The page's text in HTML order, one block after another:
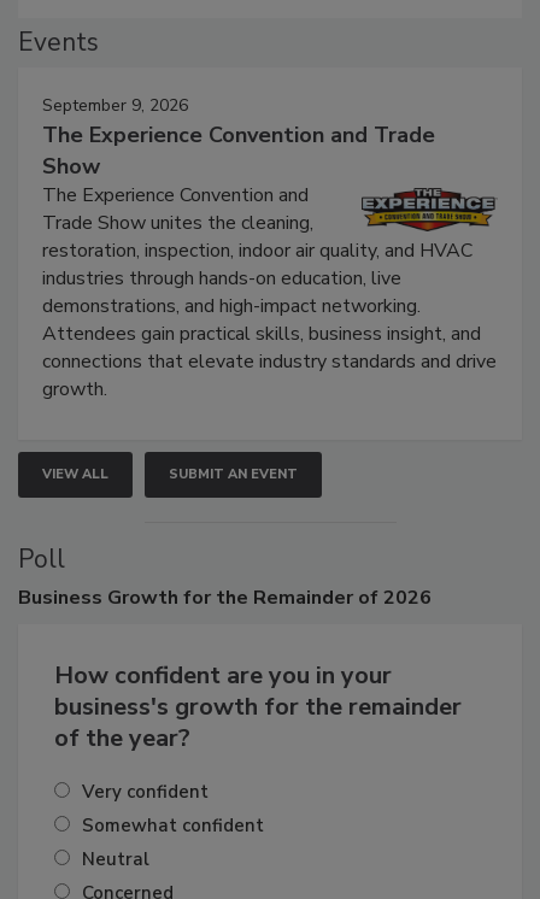
September 9, 2026
The Experience Convention and Trade
Show
The Experience Convention and
Trade Show unites the cleaning,
restoration, inspection, indoor air quality, and HVAC
industries through hands-on education, live
demonstrations, and high-impact networking.
Attendees gain practical skills, business insight, and
connections that elevate industry standards and drive
VIEW ALL SUBMIT AN EVENT
Poll
How confident are you in your
business's growth for the remainder
Very confident
Somewhat confident
Neutral